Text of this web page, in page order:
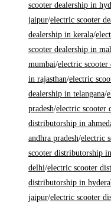
scooter dealership in
jaipur/electric scooter
dealership in kerala/
scooter dealership in
mumbai/electric scooter
in rajasthan/electric
dealership in telangana/
pradesh/electric scooter
distributorship in
andhra pradesh/electric
scooter distributorship
delhi/electric scooter
distributorship in
jaipur/electric scooter